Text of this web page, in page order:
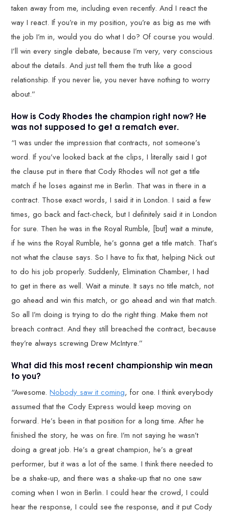
taken away from me, including even recently. And I react the
way I react. If you’re in my position, you’re as big as me with
the job I’m in, would you do what I do? Of course you would.
I’ll win every single debate, because I’m very, very conscious
about the details. And just tell them the truth like a good
relationship. If you never lie, you never have nothing to worry
about.”
How is Cody Rhodes the champion right now? He
was not supposed to get a rematch ever.
“I was under the impression that contracts, not someone’s
word. If you’ve looked back at the clips, I literally said I got
the clause put in there that Cody Rhodes will not get a title
match if he loses against me in Berlin. That was in there in a
contract. Those exact words, I said it in London. I said a few
times, go back and fact-check, but I definitely said it in London
for sure. Then he was in the Royal Rumble, [but] wait a minute,
if he wins the Royal Rumble, he’s gonna get a title match. That’s
not what the clause says. So I have to fix that, helping Nick out
to do his job properly. Suddenly, Elimination Chamber, I had
to get in there as well. Wait a minute. It says no title match, not
go ahead and win this match, or go ahead and win that match.
So all I’m doing is trying to do the right thing. Make them not
breach contract. And they still breached the contract, because
they’re always screwing Drew McIntyre.”
What did this most recent championship win mean
to you?
“Awesome.Nobody saw it coming, for one. I think everybody
assumed that the Cody Express would keep moving on
forward. He’s been in that position for a long time. After he
finished the story, he was on fire. I’m not saying he wasn’t
doing a great job. He’s a great champion, he’s a great
performer, but it was a lot of the same. I think there needed to
be a shake-up, and there was a shake-up that no one saw
coming when I won in Berlin. I could hear the crowd, I could
hear the response, I could see the response, and it put Cody